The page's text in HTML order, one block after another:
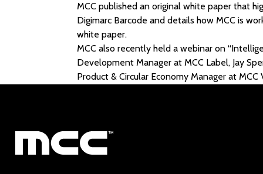
MCC published an original white paper that
Digimarc Barcode and details how MCC is
white paper.
MCC also recently held a webinar on
Development Manager at MCC Label, Jay
Product & Circular Economy Manager at MCC